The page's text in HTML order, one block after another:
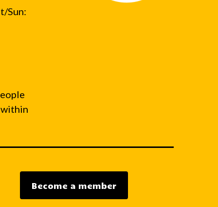
Sun:
Become a member